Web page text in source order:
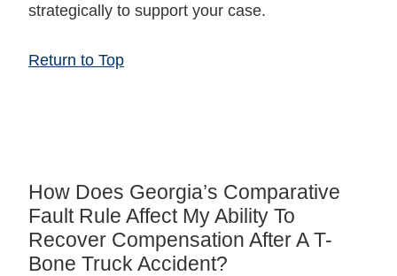
strategically to support your case.
Return to Top
How Does Georgia’s Comparative
Fault Rule Affect My Ability To
Recover Compensation After A T-
Bone Truck Accident?